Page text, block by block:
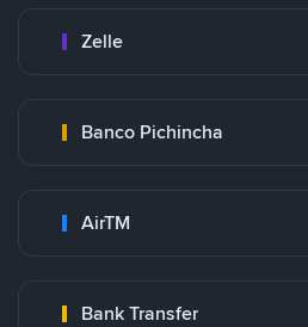
Zelle
Banco Pichincha
AirTM
Bank Transfer